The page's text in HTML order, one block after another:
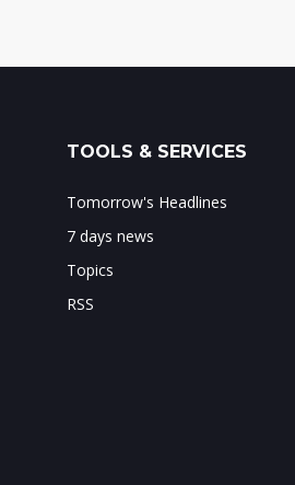
TOOLS & SERVICES
Tomorrow's Headlines
7 days news
Topics
RSS